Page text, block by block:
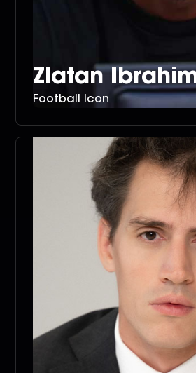
Zlatan
Football Icon